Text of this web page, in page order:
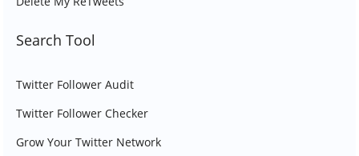
Search Tool
Twitter Follower Audit
Twitter Follower Checker
Grow Your Twitter Network